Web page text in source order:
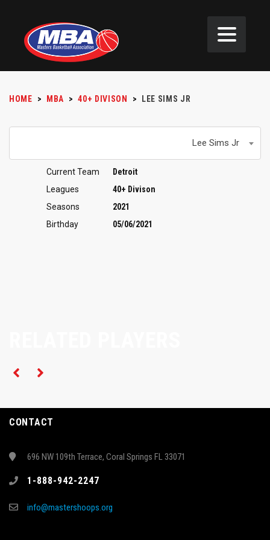
HOME > MBA > 40+ DIVISON > LEE SIMS JR
Lee Sims Jr
Current Team
Detroit
Leagues
40+ Divison
Seasons
2021
Birthday
05/06/2021
CONTACT
696 NW 109th Terrace, Coral Springs FL 33071
1-888-942-2247
info@mastershoops.org